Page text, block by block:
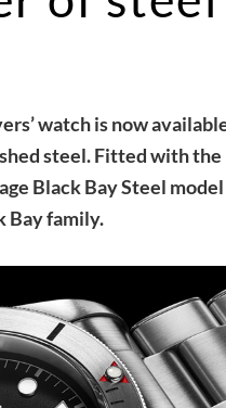
watch is now
steel. Fitted with the
Black Bay Steel model
Bay family.